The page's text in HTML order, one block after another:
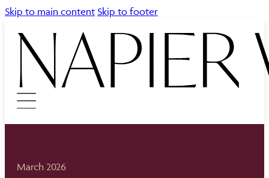
Skip to main content Skip to footer
March 2026